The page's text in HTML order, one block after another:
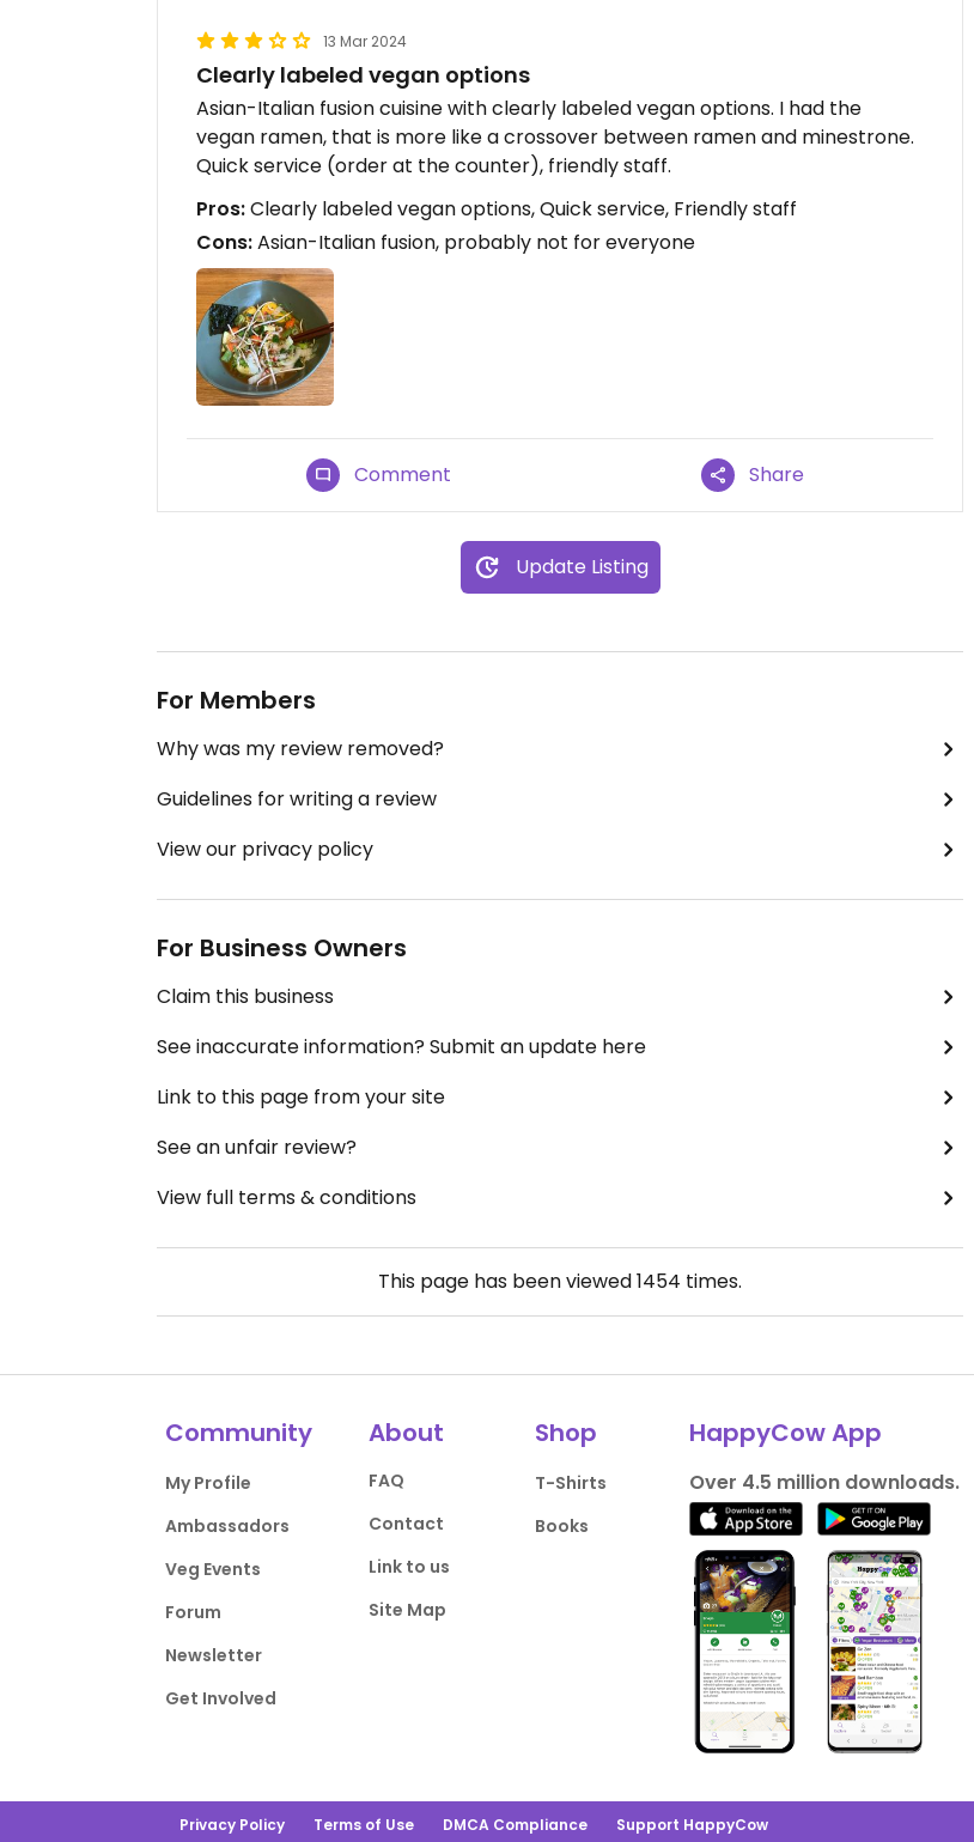
13 Mar 2024
Clearly labeled vegan options
Asian-Italian fusion cuisine with clearly labeled vegan options. I had the
vegan ramen, that is more like a crossover between ramen and minestrone.
Quick service (order at the counter), friendly staff.
Pros:Clearly labeled vegan options, Quick service, Friendly staff
Cons:Asian-Italian fusion, probably not for everyone
Comment Share
Update Listing
For Members
Why was my review removed?
Guidelines for writing a review
View our privacy policy
For Business Owners
Claim this business
See inaccurate information? Submit an update here
Link to this page from your site
See an unfair review?
View full terms & conditions
This page has been viewed1454 times.
Community
My Profile
Ambassadors
Veg Events
Forum
Newsletter
Get Involved
About
FAQ
Contact
Link to us
Site Map
Shop
T-Shirts
Books
HappyCow App
Over 4.5 million downloads.
Privacy Policy Terms of Use DMCA Compliance Support HappyCow